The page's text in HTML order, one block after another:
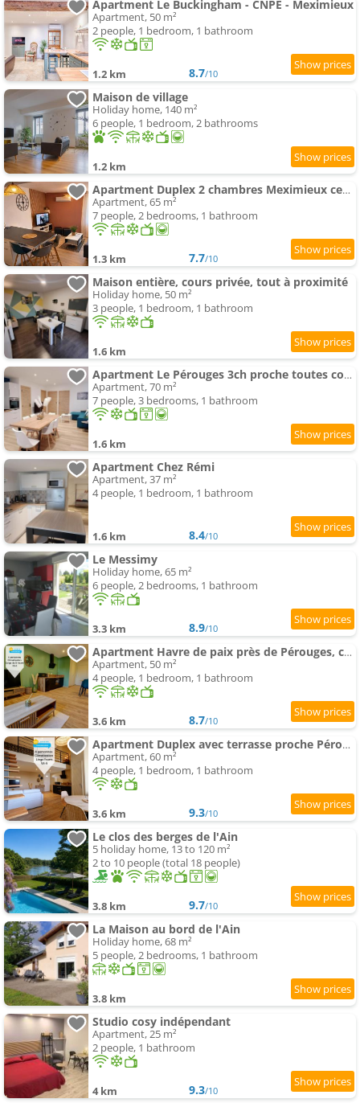
Apartment Le Buckingham - CNPE - Meximieux
Apartment, 50 m²
2 people, 1 bedroom, 1 bathroom
1.2 km 8.7/10
Maison de village
Holiday home, 140 m²
6 people, 1 bedroom, 2 bathrooms
1.2 km
Apartment Duplex 2 chambres Meximieux centre ville
Apartment, 65 m²
7 people, 2 bedrooms, 1 bathroom
1.3 km 7.7/10
Maison entière, cours privée, tout à proximité
Holiday home, 50 m²
3 people, 1 bedroom, 1 bathroom
1.6 km
Apartment Le Pérouges 3ch proche toutes commodités
Apartment, 70 m²
7 people, 3 bedrooms, 1 bathroom
1.6 km
Apartment Chez Rémi
Apartment, 37 m²
4 people, 1 bedroom, 1 bathroom
1.6 km 8.4/10
Le Messimy
Holiday home, 65 m²
6 people, 2 bedrooms, 1 bathroom
3.3 km 8.9/10
Apartment Havre de paix près de Pérouges, charme et confort
Apartment, 50 m²
4 people, 1 bedroom, 1 bathroom
3.6 km 8.7/10
Apartment Duplex avec terrasse proche Pérouges Meximieux CNPE BUGEY
Apartment, 60 m²
4 people, 1 bedroom, 1 bathroom
3.6 km 9.3/10
Le clos des berges de l'Ain
5 holiday home, 13 to 120 m²
2 to 10 people (total 18 people)
3.8 km 9.7/10
La Maison au bord de l'Ain
Holiday home, 68 m²
5 people, 2 bedrooms, 1 bathroom
3.8 km
Studio cosy indépendant
Apartment, 25 m²
2 people, 1 bathroom
4 km 9.3/10